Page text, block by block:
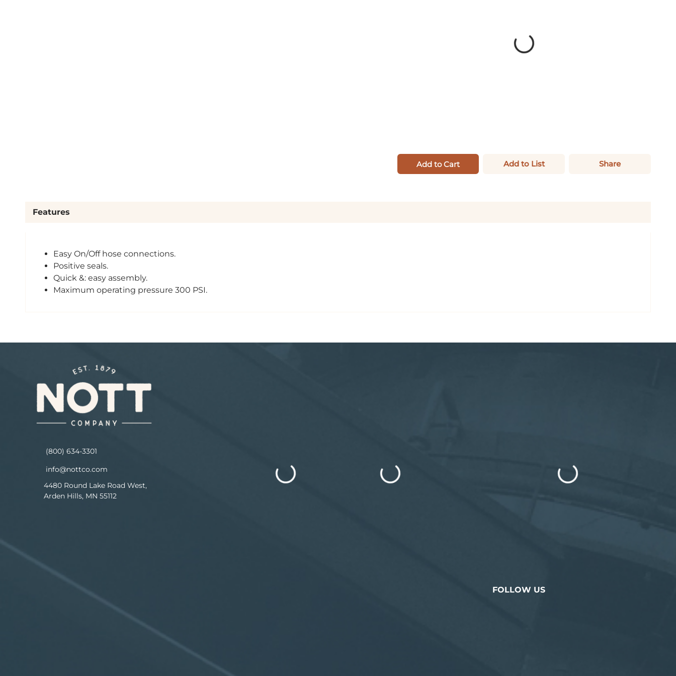
Add to Cart Add to List Share
Features
Easy On/Off hose connections.
Positive seals.
Quick &: easy assembly.
Maximum operating pressure 300 PSI.
(800) 634-3301
info@nottco.com
4480 Round Lake Road West,
Arden Hills, MN 55112
FOLLOW US